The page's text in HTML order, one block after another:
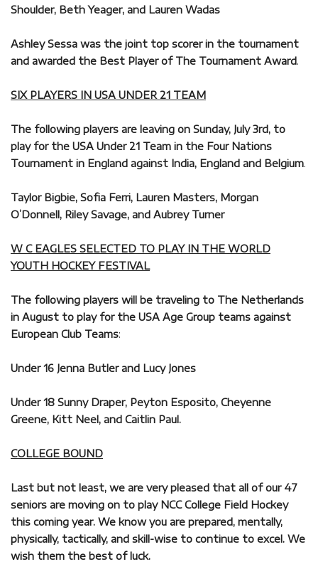
Shoulder, Beth Yeager, and Lauren Wadas
Ashley Sessa was the joint top scorer in the tournament
and awarded the Best Player of The Tournament Award.
SIX PLAYERS IN USA UNDER 21 TEAM
The following players are leaving on Sunday, July 3rd, to
play for the USA Under 21 Team in the Four Nations
Tournament in England against India, England and Belgium.
Taylor Bigbie, Sofia Ferri, Lauren Masters, Morgan
O’Donnell, Riley Savage, and Aubrey Turner
W C EAGLES SELECTED TO PLAY IN THE WORLD
YOUTH HOCKEY FESTIVAL
The following players will be traveling to The Netherlands
in August to play for the USA Age Group teams against
European Club Teams:
Under 16 Jenna Butler and Lucy Jones
Under 18 Sunny Draper, Peyton Esposito, Cheyenne
Greene, Kitt Neel, and Caitlin Paul.
COLLEGE BOUND
Last but not least, we are very pleased that all of our 47
seniors are moving on to play NCC College Field Hockey
this coming year. We know you are prepared, mentally,
physically, tactically, and skill-wise to continue to excel. We
wish them the best of luck.